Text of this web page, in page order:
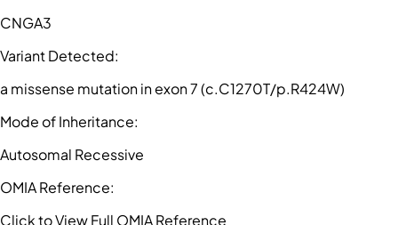
CNGA3
Variant Detected:
a missense mutation in exon 7 (c.C1270T/p.R424W)
Mode of Inheritance:
Autosomal Recessive
OMIA Reference:
Click to View Full OMIA Reference